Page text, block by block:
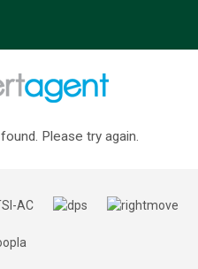
Please try again.